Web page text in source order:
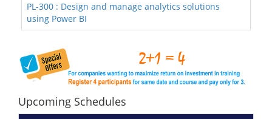
PL-300 : Design and manage analytics solutions
using Power BI
Upcoming Schedules